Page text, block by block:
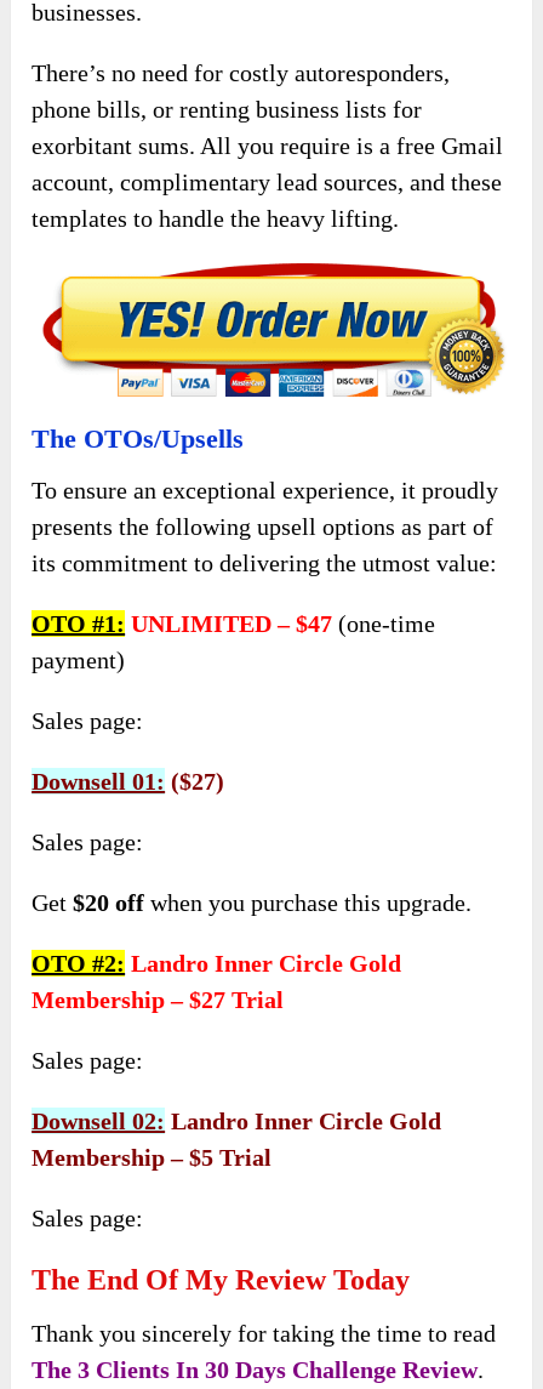
businesses.
There’s no need for costly autoresponders,
phone bills, or renting business lists for
exorbitant sums. All you require is a free Gmail
account, complimentary lead sources, and these
templates to handle the heavy lifting.
The OTOs/Upsells
To ensure an exceptional experience, it proudly
presents the following upsell options as part of
its commitment to delivering the utmost value:
OTO #1: UNLIMITED – $47 (one-time
payment)
Sales page:
Downsell 01: ($27)
Sales page:
Get$20 off when you purchase this upgrade.
OTO #2: Landro Inner Circle Gold
Membership – $27 Trial
Sales page:
Downsell 02: Landro Inner Circle Gold
Membership – $5 Trial
Sales page:
The End Of My Review Today
Thank you sincerely for taking the time to read
The 3 Clients In 30 Days Challenge Review.